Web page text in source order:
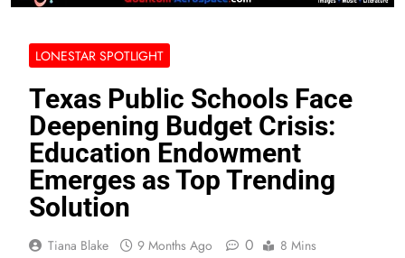
LONESTAR SPOTLIGHT
Texas Public Schools Face
Deepening Budget Crisis:
Education Endowment
Emerges as Top Trending
Solution
Tiana Blake 9 Months Ago 0 8 Mins